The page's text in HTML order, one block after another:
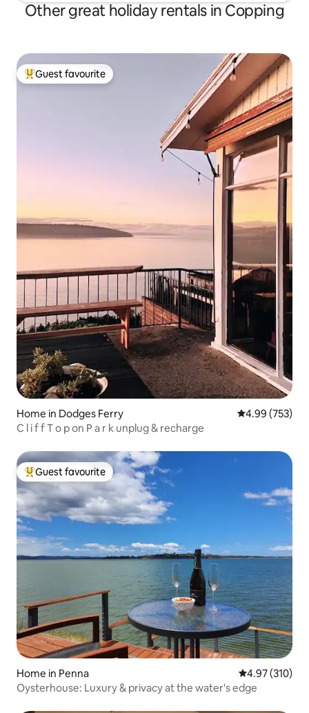
Other great holiday rentals in Copping
Top guest favourite
Guest favourite
Home in Dodges Ferry 4.99 out of 5
4.99 (753)
C l i f f T o p on P a r k unplug & recharge
Top guest favourite
Guest favourite
Home in Penna 4.97 out of 5
4.97 (310)
Oysterhouse: Luxury & privacy at the water's edge